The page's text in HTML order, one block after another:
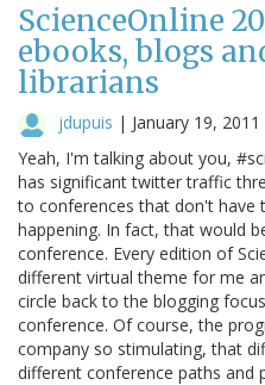
ScienceOnline
ebooks, blogs
librarians
jdupuis | January 19, 2011
Yeah, I'm talking about you,
has significant twitter traffic
to conferences that don't have
happening. In fact, that would
conference. Every edition of
different virtual theme for me
circle back to the blogging
conference. Of course, the
company so stimulating, that
different conference paths and